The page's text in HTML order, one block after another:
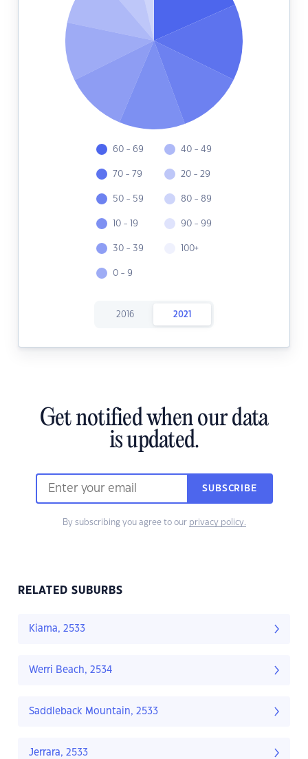
60 - 69
70 - 79
50 - 59
10 - 19
30 - 39
0 - 9
40 - 49
20 - 29
80 - 89
90 - 99
100+
2016 2021
Get notified when our data
is updated.
SUBSCRIBE
By subscribing you agree to our privacy policy.
RELATED SUBURBS
Kiama, 2533
Werri Beach, 2534
Saddleback Mountain, 2533
Jerrara, 2533